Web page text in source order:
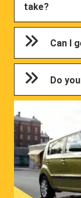
take?
Can I
Do